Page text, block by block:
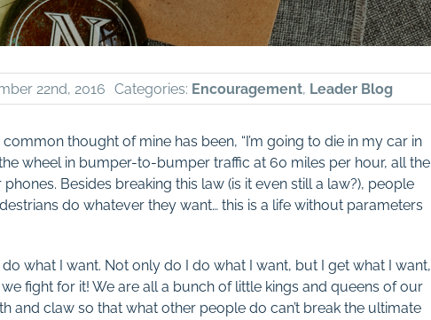
22nd, 2016 Categories: Encouragement, Leader Blog
thought of mine has been, “I’m going to die in my car in
wheel in bumper-to-bumper traffic at 60 miles per hour, all the
Besides breaking this law (is it even still a law?), people
do whatever they want… this is a life without parameters
what I want. Not only do I do what I want, but I get what I want,
fight for it! We are all a bunch of little kings and queens of our
claw so that what other people do can’t break the ultimate